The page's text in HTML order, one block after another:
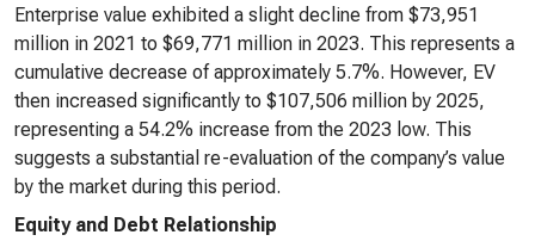
Enterprise value exhibited a slight decline from $73,951
million in 2021 to $69,771 million in 2023. This represents a
cumulative decrease of approximately 5.7%. However, EV
then increased significantly to $107,506 million by 2025,
representing a 54.2% increase from the 2023 low. This
suggests a substantial re-evaluation of the company’s value
by the market during this period.
Equity and Debt Relationship